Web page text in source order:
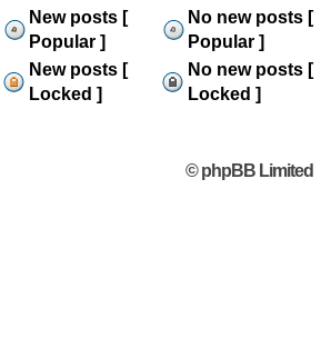
New posts [
Popular ]
No new posts [
Popular ]
New posts [
Locked ]
No new posts [
Locked ]
© phpBB Limited